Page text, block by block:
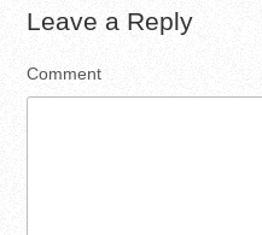
Leave a Reply
Comment